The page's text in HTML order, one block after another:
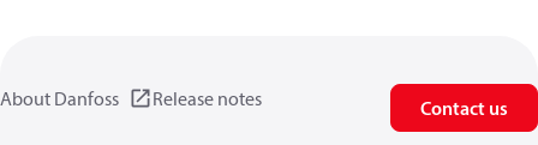
About Danfoss Release notes Contact us